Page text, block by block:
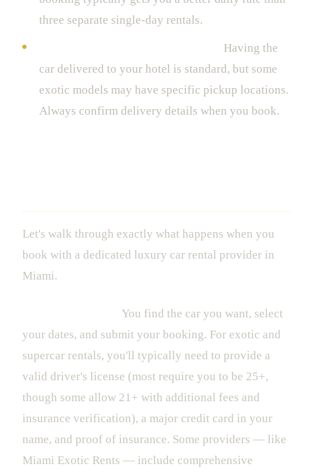
three separate single-day rentals.
Having the
car delivered to your hotel is standard, but some
exotic models may have specific pickup locations.
Always confirm delivery details when you book.
Let's walk through exactly what happens when you
book with a dedicated luxury car rental provider in
Miami.
You find the car you want, select
your dates, and submit your booking. For exotic and
supercar rentals, you'll typically need to provide a
valid driver's license (most require you to be 25+,
though some allow 21+ with additional fees and
insurance verification), a major credit card in your
name, and proof of insurance. Some providers — like
Miami Exotic Rents — include comprehensive